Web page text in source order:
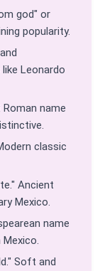
god" or
popularity.
Leonardo
name
classic
Ancient
Mexico.
name
Soft and